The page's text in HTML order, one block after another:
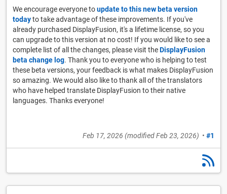
We encourage everyone toupdate to this new beta version
todayto take advantage of these improvements. If you've
already purchased DisplayFusion, it's a lifetime license, so you
can upgrade to this version at no cost! If you would like to see a
complete list of all the changes, please visit theDisplayFusion
beta change log. Thank you to everyone who is helping to test
these beta versions, your feedback is what makes DisplayFusion
so amazing. We would also like to thank all of the translators
who have helped translate DisplayFusion to their native
languages. Thanks everyone!
Feb 17, 2026 (modifiedFeb 23, 2026) • #1